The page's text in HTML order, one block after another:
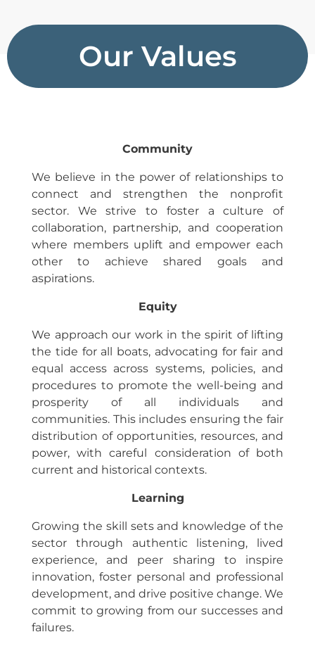
Our Values
Community
We believe in the power of relationships to
connect and strengthen the nonprofit
sector. We strive to foster a culture of
collaboration, partnership, and cooperation
where members uplift and empower each
other to achieve shared goals and
aspirations.
Equity
We approach our work in the spirit of lifting
the tide for all boats, advocating for fair and
equal access across systems, policies, and
procedures to promote the well-being and
prosperity of all individuals and
communities. This includes ensuring the fair
distribution of opportunities, resources, and
power, with careful consideration of both
current and historical contexts.
Learning
Growing the skill sets and knowledge of the
sector through authentic listening, lived
experience, and peer sharing to inspire
innovation, foster personal and professional
development, and drive positive change. We
commit to growing from our successes and
failures.